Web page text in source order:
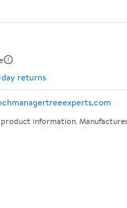
returns
information.